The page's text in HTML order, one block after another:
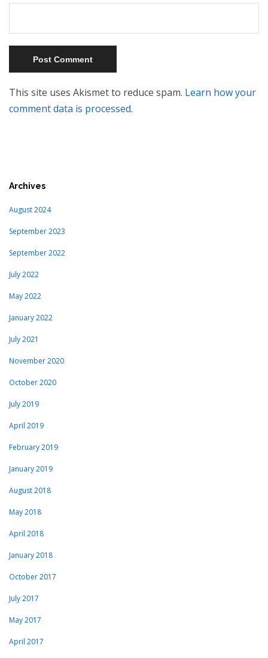
This site uses Akismet to reduce spam. Learn how your
comment data is processed.
Archives
August 2024
September 2023
September 2022
July 2022
May 2022
January 2022
July 2021
November 2020
October 2020
July 2019
April 2019
February 2019
January 2019
August 2018
May 2018
April 2018
January 2018
October 2017
July 2017
May 2017
April 2017